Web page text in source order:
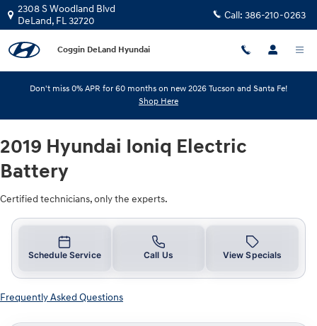
Skip to main content
2019 Hyundai Ioniq Electric
2308 S Woodland Blvd
DeLand, FL32720 Call: 386-210-0263
Coggin DeLand Hyundai
Don't miss 0% APR for 60 months on new 2026 Tucson and Santa Fe!
Shop Here
2019 Hyundai Ioniq Electric
Battery
Certified technicians, only the experts.
Schedule Service Call Us View Specials
Frequently Asked Questions